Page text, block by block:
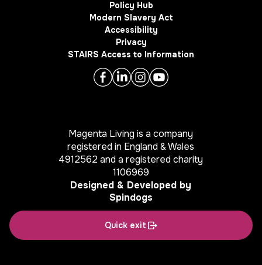
Quick exit
Policy Hub
Modern Slavery Act
Accessibility
Privacy
STAIRS Access to Information
Magenta Living is a company
registered in England & Wales
4912562 and a registered charity
1106969
Designed & Developed by
Spindogs